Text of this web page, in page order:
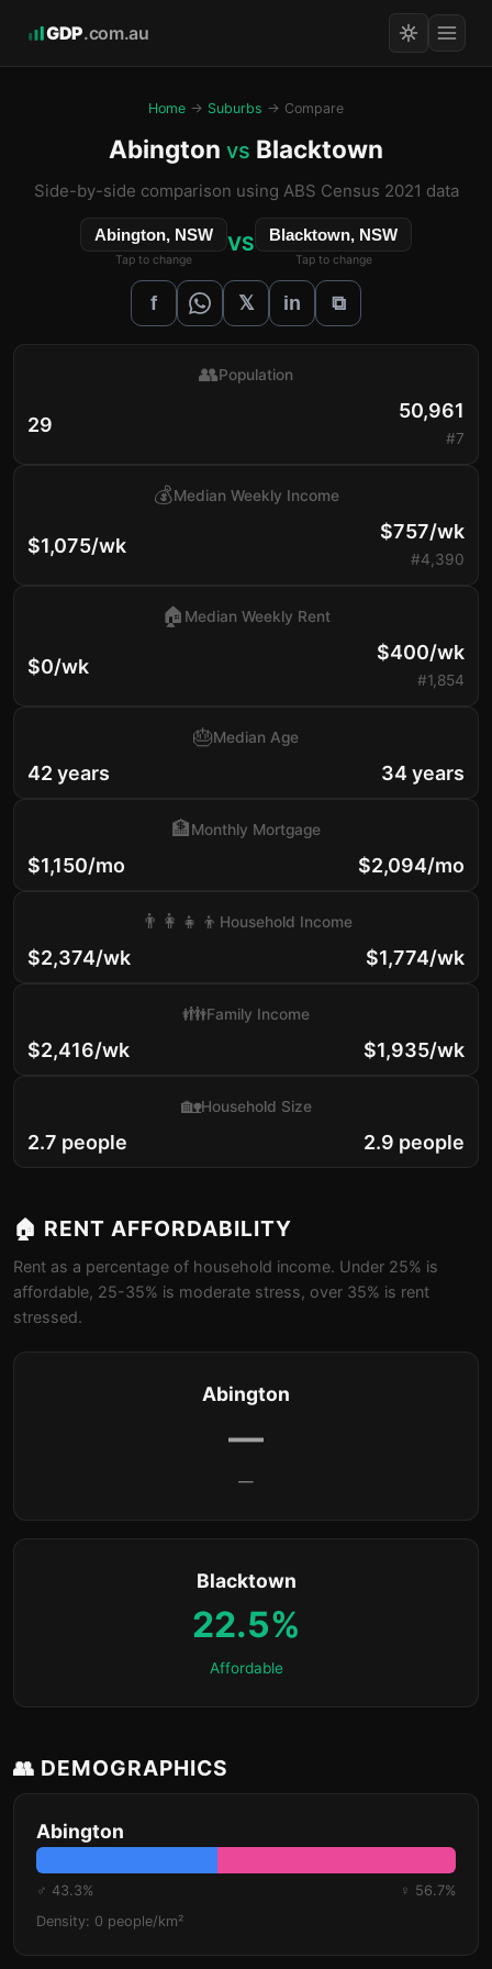
GDP.com.au
Home → Suburbs → Compare
Abington vs Blacktown
Side-by-side comparison using ABS Census 2021 data
Abington, NSW
Tap to change
VS Blacktown, NSW
Tap to change
f 𝕏 in ⧉
29
👥Population
50,961
#7
$1,075/wk
💰Median Weekly Income
$757/wk
#4,390
$0/wk
🏠 Median Weekly Rent
$400/wk
#1,854
42 years
🎂Median Age
34 years
$1,150/mo
🏦Monthly Mortgage
$2,094/mo
$2,374/wk
👨‍👩‍👧‍👦 Household Income
$1,774/wk
$2,416/wk
👪Family Income
$1,935/wk
2.7 people
🏡Household Size
2.9 people
🏠 RENT AFFORDABILITY
Rent as a percentage of household income. Under 25% is
affordable, 25-35% is moderate stress, over 35% is rent
stressed.
Abington
—
—
Blacktown
22.5%
Affordable
👥 DEMOGRAPHICS
Abington
♂ 43.3%
♀ 56.7%
Density: 0 people/km²